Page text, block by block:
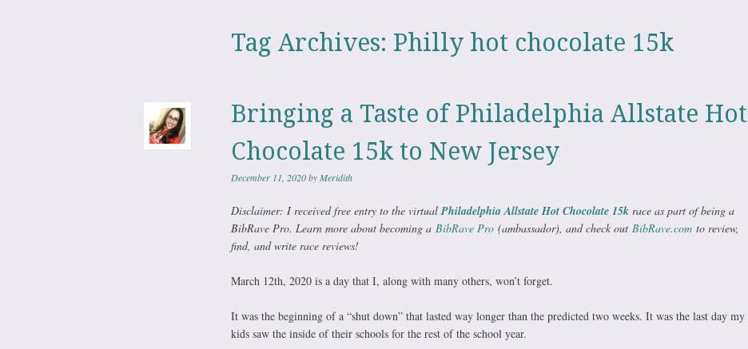
Tag Archives: Philly hot chocolate 15k
Bringing a Taste of Philadelphia Allstate Hot
Chocolate 15k to New Jersey
December 11, 2020byMeridith
Disclaimer: I received free entry to the virtualPhiladelphia Allstate Hot Chocolate 15krace as part of being a
BibRave Pro. Learn more about becoming aBibRave Pro(ambassador), and check outBibRave.comto review,
find, and write race reviews!
March 12th, 2020 is a day that I, along with many others, won’t forget.
It was the beginning of a “shut down” that lasted way longer than the predicted two weeks. It was the last day my
kids saw the inside of their schools for the rest of the school year.